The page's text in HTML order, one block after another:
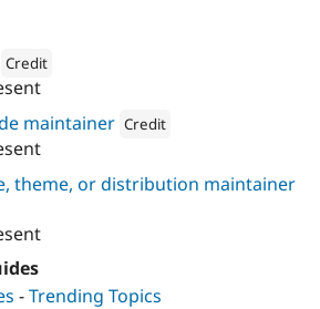
Credit
maintainer Credit
theme, or distribution maintainer
-Trending Topics